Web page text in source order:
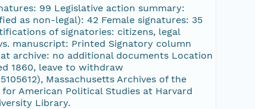
99 Legislative action summary:
as non-legal): 42 Female signatures: 35
of signatories: citizens, legal
manuscript: Printed Signatory column
archive: no additional documents Location
1860, leave to withdraw
Massachusetts Archives of the
American Political Studies at Harvard
Library.